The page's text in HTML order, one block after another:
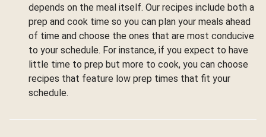
depends on the meal itself. Our recipes include both a
prep and cook time so you can plan your meals ahead
of time and choose the ones that are most conducive
to your schedule. For instance, if you expect to have
little time to prep but more to cook, you can choose
recipes that feature low prep times that fit your
schedule.